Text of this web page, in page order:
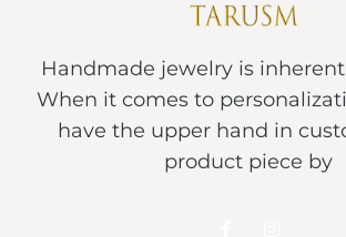
Handmade jewelry is
When it comes to
have the upper hand in
product piece by